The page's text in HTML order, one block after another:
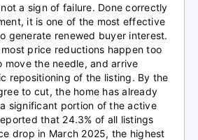
a sign of failure. Done correctly
it is one of the most effective
generate renewed buyer interest.
price reductions happen too
move the needle, and arrive
repositioning of the listing. By the
to cut, the home has already
significant portion of the active
that 24.3% of all listings
drop in March 2025, the highest